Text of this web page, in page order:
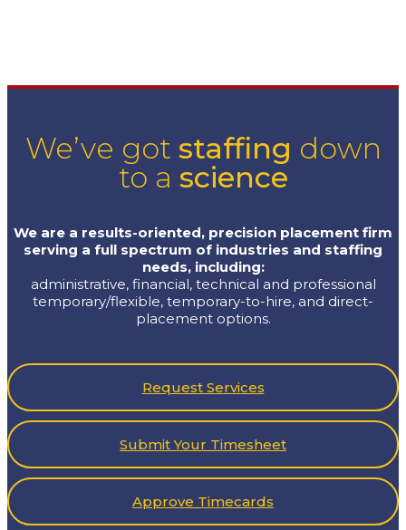
We’ve got staffing down
to a science
We are a results-oriented, precision placement firm
serving a full spectrum of industries and staffing
needs, including:
administrative, financial, technical and professional
temporary/flexible, temporary-to-hire, and direct-
placement options.
Request Services
Submit Your Timesheet
Approve Timecards